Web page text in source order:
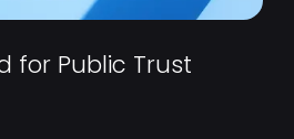
for Public Trust